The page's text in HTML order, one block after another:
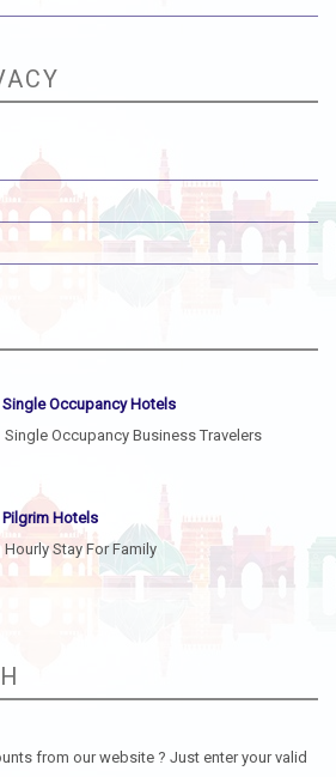
Single Occupancy Hotels
Single Occupancy Business Travelers
Pilgrim Hotels
Hourly Stay For Family
from our website ? Just enter your valid